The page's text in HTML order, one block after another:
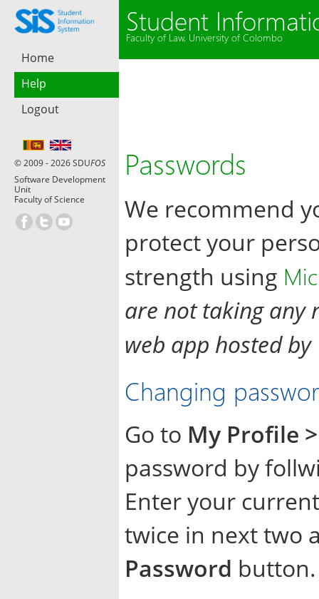
Home
Help
Logout
© 2009 - 2026 SDUFOS
Software Development
Unit
Faculty of Science
Student
Faculty of Law, University of Colombo
Passwords
We recommend
protect your
strength using
are not taking any
web app hosted by
Changing
Go to My Profile
password by
Enter your
twice in next two
Password button.